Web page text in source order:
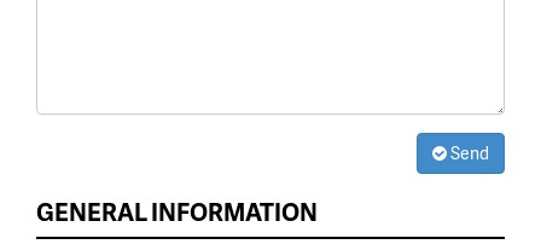
Send
GENERAL INFORMATION